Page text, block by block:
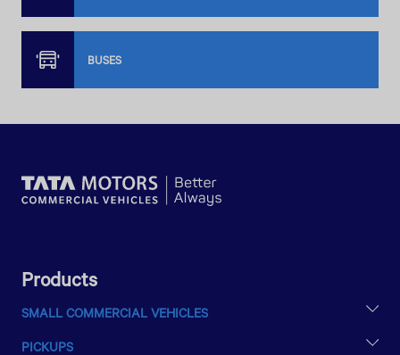
BUSES
Products
SMALL COMMERCIAL VEHICLES
INTRA V10
PICKUPS